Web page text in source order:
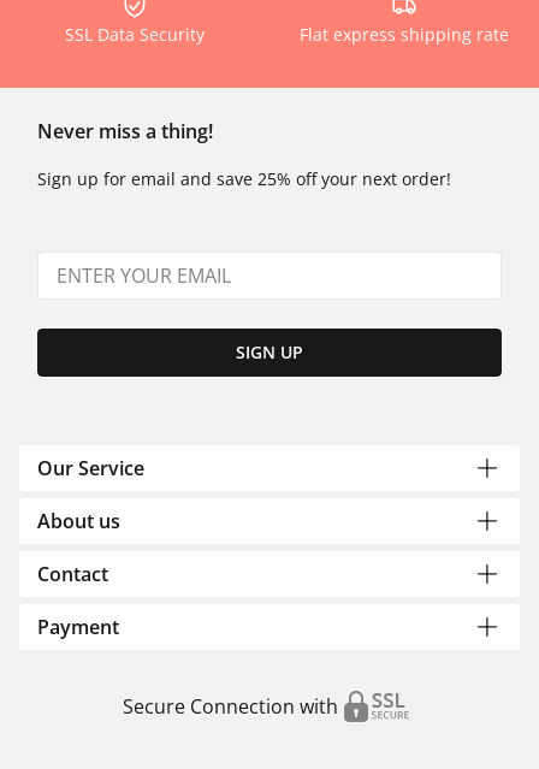
SSL Data Security Flat express shipping rate
Never miss a thing!
Sign up for email and save 25% off your next order!
SIGN UP
Our Service
About us
Contact
Payment
Secure Connection with